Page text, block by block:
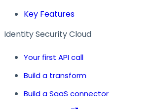
Key Features
Identity Security Cloud
Your first API call
Build a transform
Build a SaaS connector